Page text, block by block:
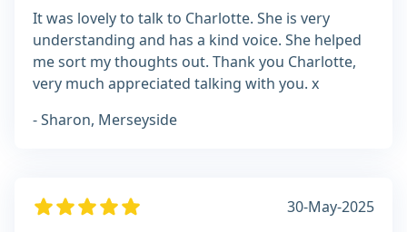
It was lovely to talk to Charlotte. She is very
understanding and has a kind voice. She helped
me sort my thoughts out. Thank you Charlotte,
very much appreciated talking with you. x
- Sharon, Merseyside
30-May-2025